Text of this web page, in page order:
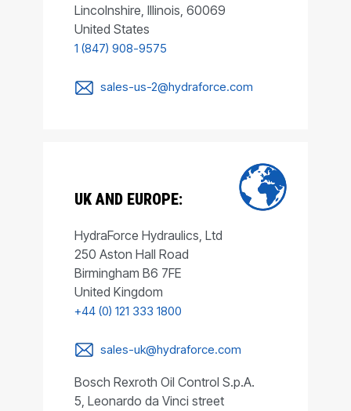
Lincolnshire, Illinois, 60069
United States
1 (847) 908-9575
sales-us-2@hydraforce.com
UK AND EUROPE:
HydraForce Hydraulics, Ltd
250 Aston Hall Road
Birmingham B6 7FE
United Kingdom
+44 (0) 121 333 1800
sales-uk@hydraforce.com
Bosch Rexroth Oil Control S.p.A.
5, Leonardo da Vinci street